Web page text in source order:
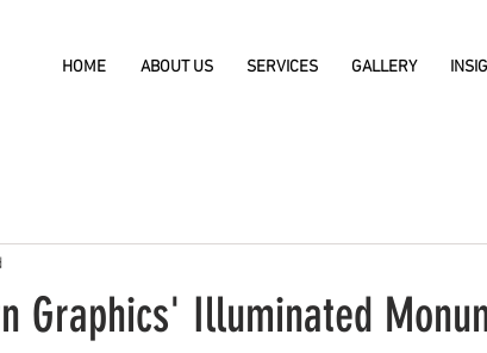
HOME ABOUT US SERVICES GALLERY
Graphics' Illuminated